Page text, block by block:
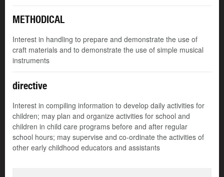
METHODICAL
Interest in handling to prepare and demonstrate the use of
craft materials and to demonstrate the use of simple musical
instruments
directive
Interest in compiling information to develop daily activities for
children; may plan and organize activities for school and
children in child care programs before and after regular
school hours; may supervise and co-ordinate the activities of
other early childhood educators and assistants